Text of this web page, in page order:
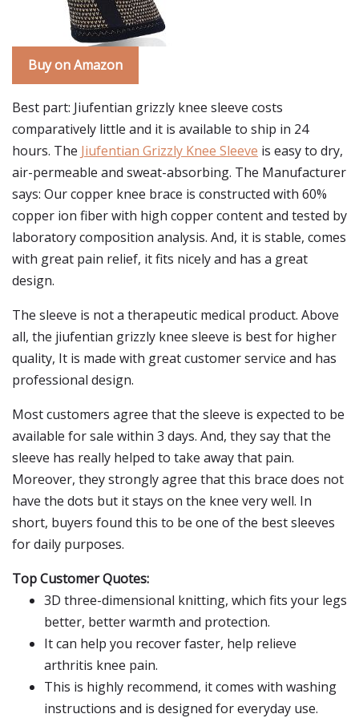
Buy on Amazon
Best part: Jiufentian grizzly knee sleeve costs
comparatively little and it is available to ship in 24
hours. The Jiufentian Grizzly Knee Sleeve is easy to dry,
air-permeable and sweat-absorbing. The Manufacturer
says: Our copper knee brace is constructed with 60%
copper ion fiber with high copper content and tested by
laboratory composition analysis. And, it is stable, comes
with great pain relief, it fits nicely and has a great
design.
The sleeve is not a therapeutic medical product. Above
all, the jiufentian grizzly knee sleeve is best for higher
quality, It is made with great customer service and has
professional design.
Most customers agree that the sleeve is expected to be
available for sale within 3 days. And, they say that the
sleeve has really helped to take away that pain.
Moreover, they strongly agree that this brace does not
have the dots but it stays on the knee very well. In
short, buyers found this to be one of the best sleeves
for daily purposes.
Top Customer Quotes:
3D three-dimensional knitting, which fits your legs
better, better warmth and protection.
It can help you recover faster, help relieve
arthritis knee pain.
This is highly recommend, it comes with washing
instructions and is designed for everyday use.